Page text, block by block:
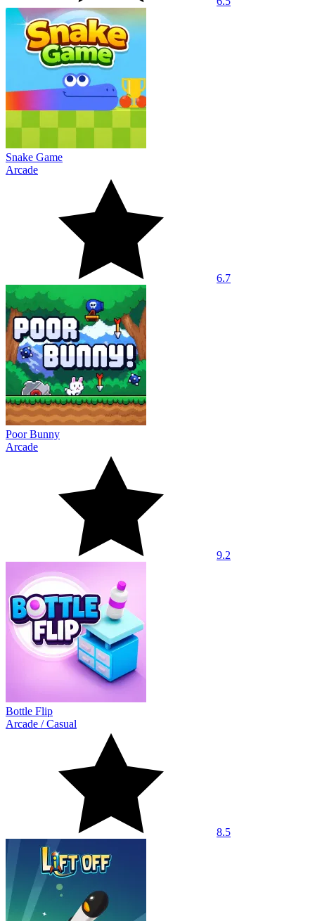
Snake Game
Arcade
6.7
Poor Bunny
Arcade
9.2
Bottle Flip
Arcade /Casual
8.5